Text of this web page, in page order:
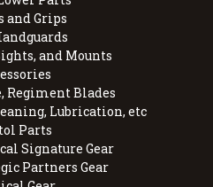
and Grips
and Mounts
Regiment Blades
Lubrication, etc
Parts
Signature Gear
Partners Gear